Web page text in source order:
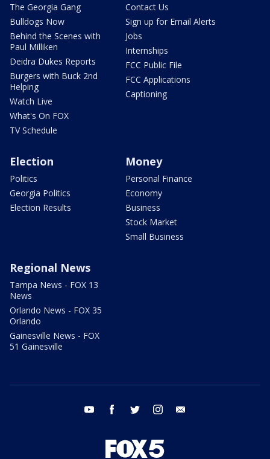
The Georgia Gang
Bulldogs Now
Behind the Scenes with
Paul Milliken
Deidra Dukes Reports
Burgers with Buck 2nd
Helping
Watch Live
What's On FOX
TV Schedule
Contact Us
Sign up for Email Alerts
Jobs
Internships
FCC Public File
FCC Applications
Captioning
Election
Politics
Georgia Politics
Election Results
Money
Personal Finance
Economy
Business
Stock Market
Small Business
Regional News
Tampa News - FOX 13
News
Orlando News - FOX 35
Orlando
Gainesville News - FOX
51 Gainesville
youtube facebook twitter instagram